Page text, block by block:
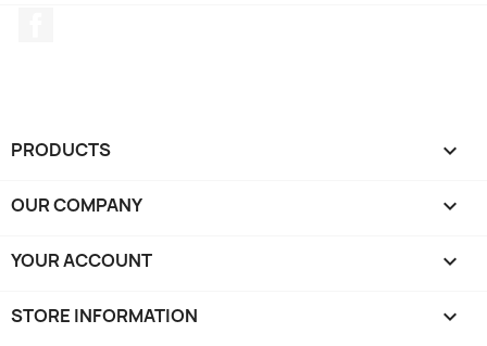
PRODUCTS 
OUR COMPANY 
YOUR ACCOUNT 
STORE INFORMATION keyboard_arrow_down